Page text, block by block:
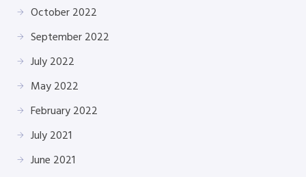
October 2022
September 2022
July 2022
May 2022
February 2022
July 2021
June 2021